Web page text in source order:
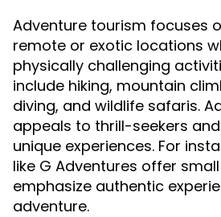
Adventure tourism focuses
remote or exotic locations
physically challenging
include hiking, mountain
diving, and wildlife safaris.
appeals to thrill-seekers
unique experiences. For
like G Adventures offer
emphasize authentic
adventure.